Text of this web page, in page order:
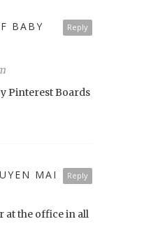
Reply
BABY
Pinterest Boards
Reply
MAI
at the office in all